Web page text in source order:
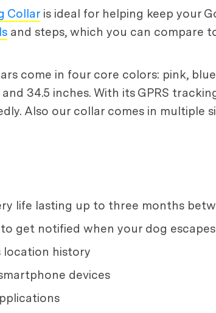
Collar is ideal for helping keep your
and steps, which you can compare
come in four core colors: pink,
and 34.5 inches. With its GPRS
Also our collar comes in multiple
life lasting up to three months
get notified when your dog escapes
location history
devices